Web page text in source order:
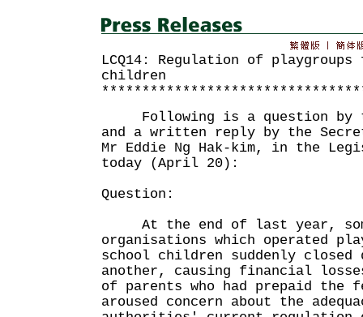
LCQ14: Regulation of
children
Following is a question by
and a written reply by the
Mr Eddie Ng Hak-kim, in the
today (April 20):
Question:
At the end of last year,
organisations which operated
school children suddenly closed
another, causing financial
of parents who had prepaid the
aroused concern about the